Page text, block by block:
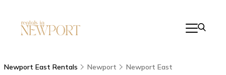
Newport East Rentals Newport Newport East